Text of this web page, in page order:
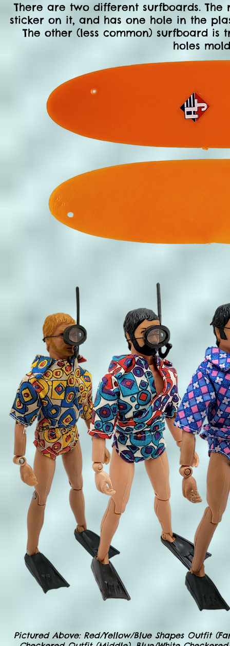
There are two different surfboards.
sticker on it, and has one hole in the
The other (less common) surfboard
holes
Pictured Above: Red/Yellow/Blue Shapes Outfit